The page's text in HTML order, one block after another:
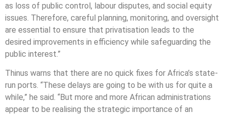
as loss of public control, labour disputes, and social equity
issues. Therefore, careful planning, monitoring, and oversight
are essential to ensure that privatisation leads to the
desired improvements in efficiency while safeguarding the
public interest.”
Thinus warns that there are no quick fixes for Africa’s state-
run ports. “These delays are going to be with us for quite a
while,” he said. “But more and more African administrations
appear to be realising the strategic importance of an